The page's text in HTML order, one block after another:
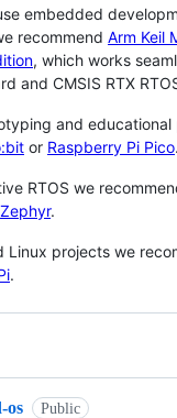
embedded
recommend Arm Keil
, which works
and CMSIS RTX
and educational
or Raspberry Pi Pico.
RTOS we
Zephyr.
Linux projects we
.
os Public